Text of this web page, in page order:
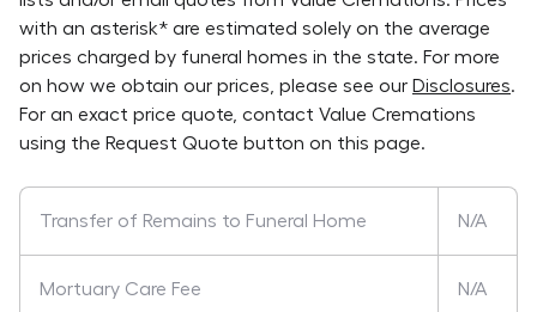
with an asterisk* are estimated solely on the average
prices charged by funeral homes in the state. For more
on how we obtain our prices, please see our Disclosures.
For an exact price quote, contact Value Cremations
using the Request Quote button on this page.
Transfer of Remains to Funeral Home N/A
Mortuary Care Fee N/A